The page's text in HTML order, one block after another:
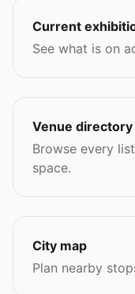
Current
See what is on
Venue directory
Browse every
space.
City map
Plan nearby